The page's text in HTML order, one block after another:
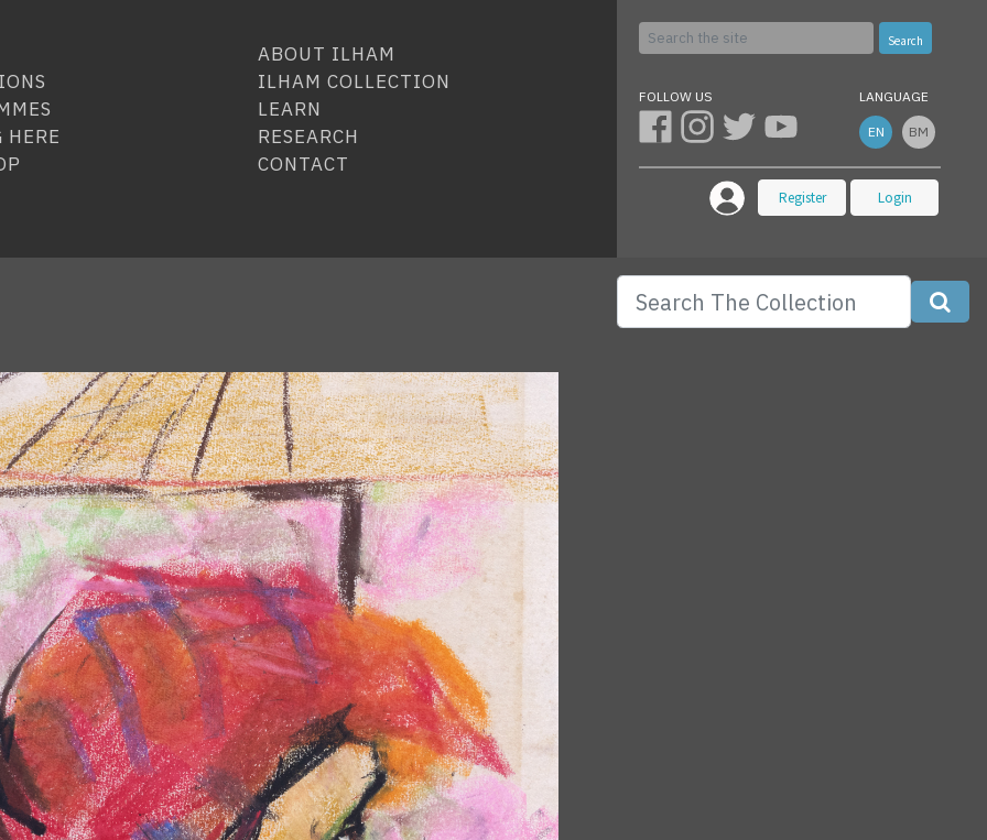
HERE
ABOUT ILHAM
ILHAM COLLECTION
LEARN
RESEARCH
CONTACT
Search
FOLLOW US LANGUAGE
EN BM
Register Login